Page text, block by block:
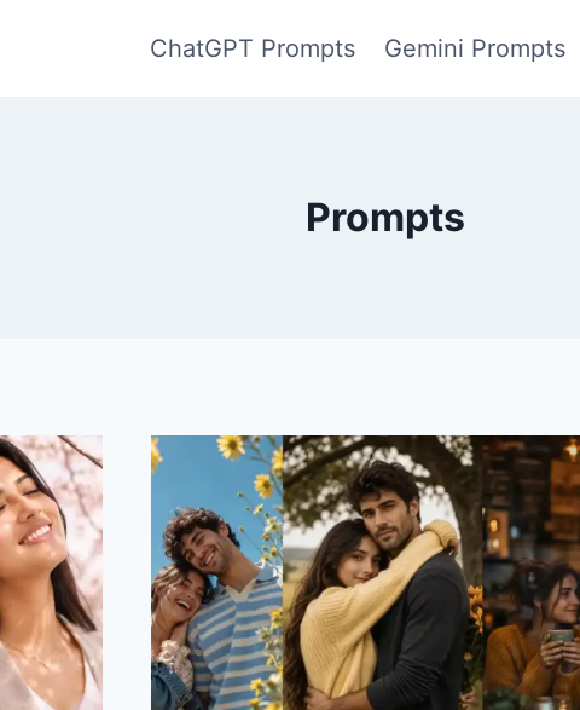
ChatGPT Prompts Gemini Prompts
Prompts